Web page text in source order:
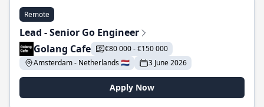
Remote
Lead - Senior Go Engineer
Golang Cafe
€80 000 - €150 000
Amsterdam - Netherlands 🇳🇱
3 June 2026
Apply Now